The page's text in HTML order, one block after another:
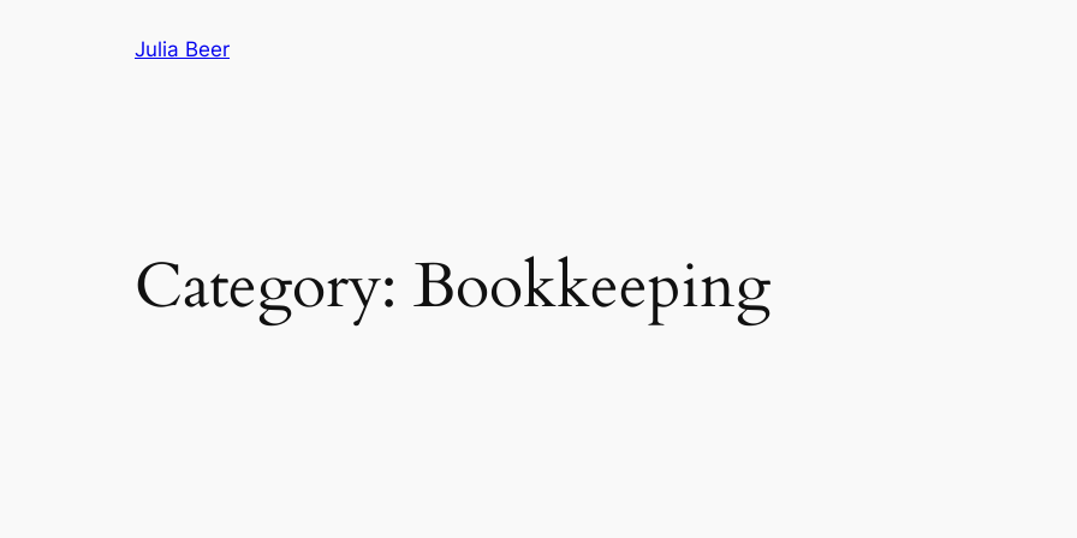
Julia Beer
Category: Bookkeeping